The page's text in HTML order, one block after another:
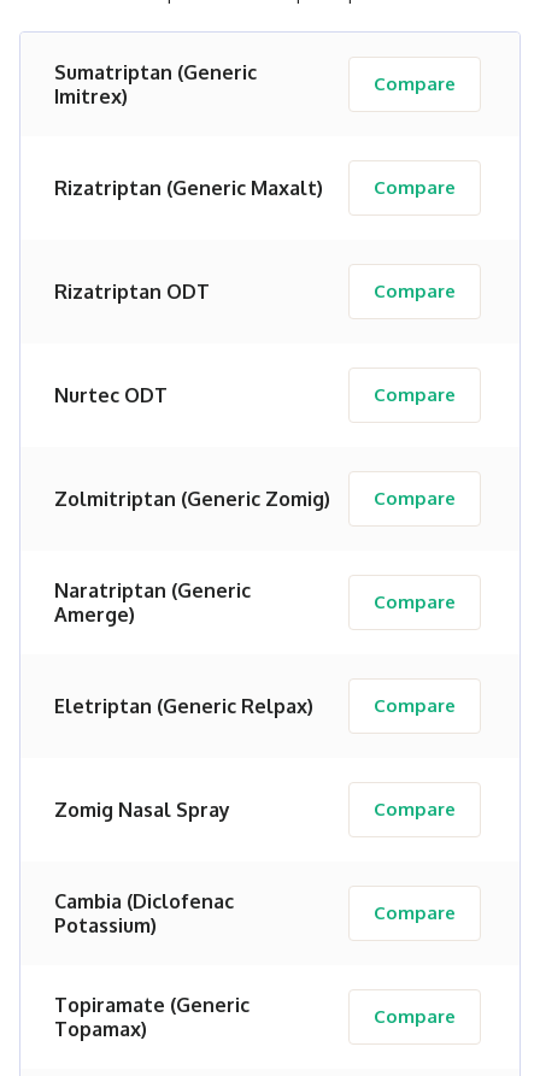
Sumatriptan (Generic
Imitrex)
Compare
Rizatriptan (Generic Maxalt) Compare
Rizatriptan ODT Compare
Nurtec ODT Compare
Zolmitriptan (Generic Zomig) Compare
Naratriptan (Generic
Amerge)
Compare
Eletriptan (Generic Relpax) Compare
Zomig Nasal Spray Compare
Cambia (Diclofenac
Potassium)
Compare
Topiramate (Generic
Topamax)
Compare